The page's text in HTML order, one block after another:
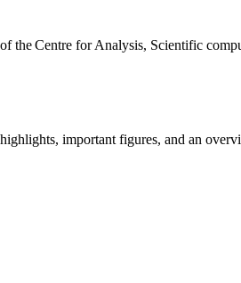
the Centre for Analysis, Scientific
important figures, and an